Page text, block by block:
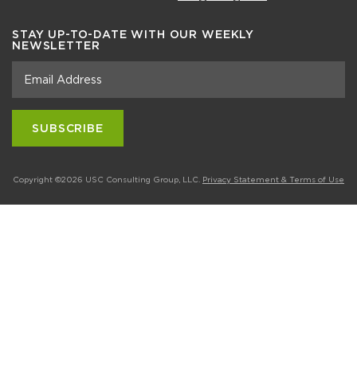
STAY UP-TO-DATE WITH OUR WEEKLY
NEWSLETTER
Copyright ©2026 USC Consulting Group, LLC. Privacy Statement & Terms of Use